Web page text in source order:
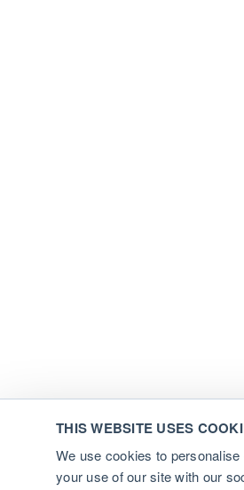
THIS WEBSITE USES
We use cookies to
your use of our site with our